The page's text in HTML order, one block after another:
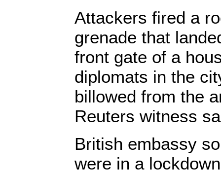
Attackers fired a
grenade that
front gate of a
diplomats in the
billowed from the
Reuters witness
British embassy
were in a